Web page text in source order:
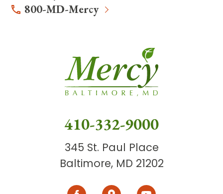
800-MD-Mercy
410-332-9000
345 St. Paul Place
Baltimore, MD 21202